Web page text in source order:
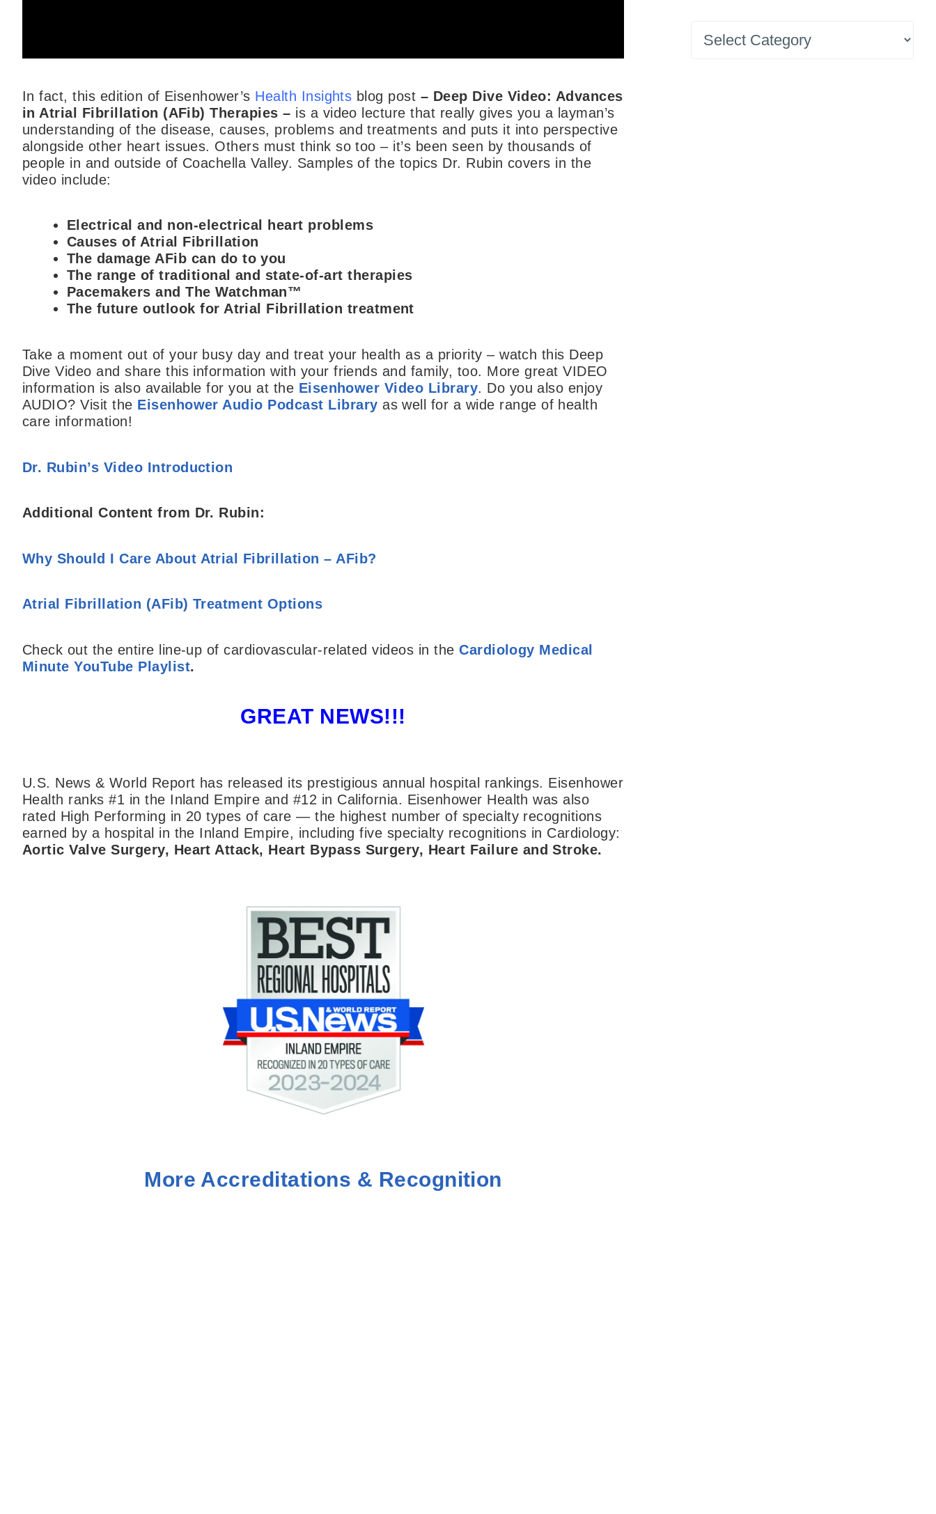
In fact, this edition of Eisenhower’s Health Insights blog post – Deep Dive Video: Advances
in Atrial Fibrillation (AFib) Therapies – is a video lecture that really gives you a layman’s
understanding of the disease, causes, problems and treatments and puts it into perspective
alongside other heart issues. Others must think so too – it’s been seen by thousands of
people in and outside of Coachella Valley. Samples of the topics Dr. Rubin covers in the
video include:
Electrical and non-electrical heart problems
Causes of Atrial Fibrillation
The damage AFib can do to you
The range of traditional and state-of-art therapies
Pacemakers and The Watchman™
The future outlook for Atrial Fibrillation treatment
Take a moment out of your busy day and treat your health as a priority – watch this Deep
Dive Video and share this information with your friends and family, too. More great VIDEO
information is also available for you at the Eisenhower Video Library. Do you also enjoy
AUDIO? Visit the Eisenhower Audio Podcast Library as well for a wide range of health
care information!
Dr. Rubin’s Video Introduction
Additional Content from Dr. Rubin:
Why Should I Care About Atrial Fibrillation – AFib?
Atrial Fibrillation (AFib) Treatment Options
Check out the entire line-up of cardiovascular-related videos in theCardiology Medical
Minute YouTube Playlist.
GREAT NEWS!!!
U.S. News & World Report has released its prestigious annual hospital rankings. Eisenhower
Health ranks #1 in the Inland Empire and #12 in California. Eisenhower Health was also
rated High Performing in 20 types of care — the highest number of specialty recognitions
earned by a hospital in the Inland Empire, including five specialty recognitions in Cardiology:
Aortic Valve Surgery, Heart Attack, Heart Bypass Surgery, Heart Failure and Stroke.
More Accreditations & Recognition
Posts